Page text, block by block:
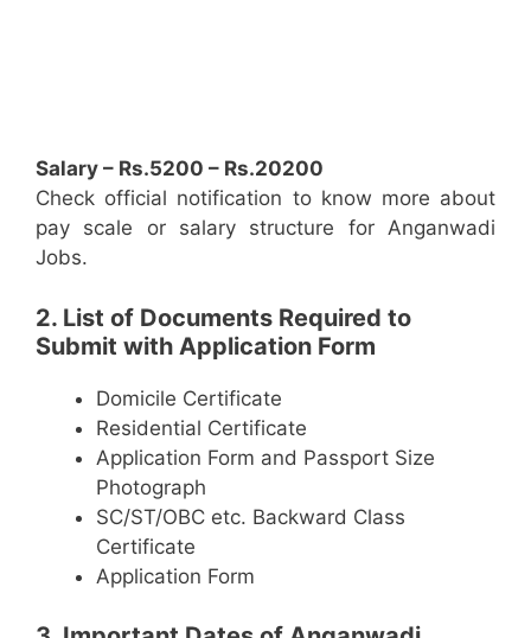
Salary – Rs.5200 – Rs.20200
Check official notification to know more about
pay scale or salary structure for Anganwadi
Jobs.
2. List of Documents Required to
Submit with Application Form
Domicile Certificate
Residential Certificate
Application Form and Passport Size
Photograph
SC/ST/OBC etc. Backward Class
Certificate
Application Form